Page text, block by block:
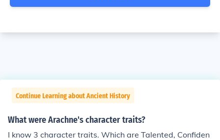
Continue Learning about Ancient History
What were Arachne's character traits?
I know 3 character traits. Which are Talented, Confiden